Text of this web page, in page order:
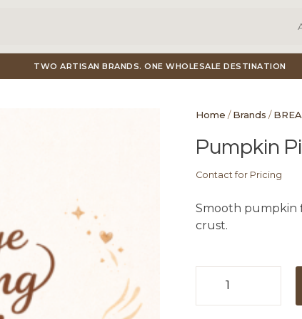
TWO ARTISAN BRANDS. ONE WHOLESALE DESTINATION
Home /Brands /
Pumpkin
Contact for Pricing
Smooth pumpkin
crust.
Pie